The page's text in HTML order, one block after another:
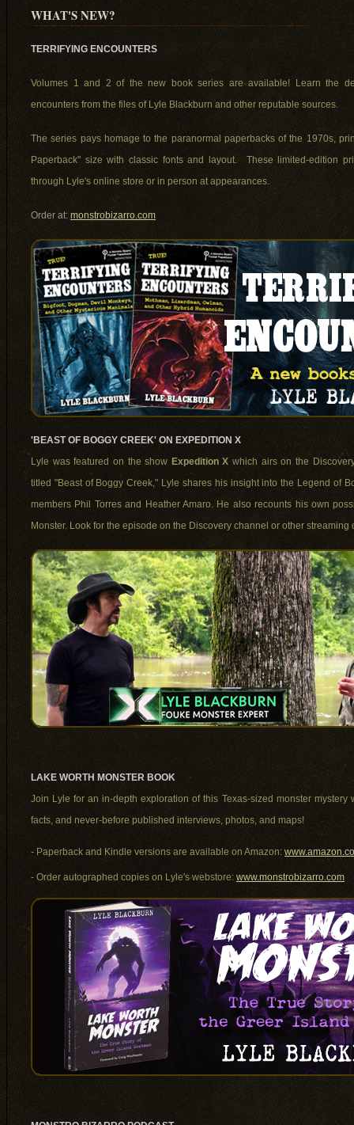
WHAT'S NEW?
TERRIFYING ENCOUNTERS
Volumes 1 and 2 of the new book series are available! Learn the
encounters from the files of Lyle Blackburn and other reputable sources.
The series pays homage to the paranormal paperbacks of the 1970s,
Paperback" size with classic fonts and layout. These limited-edition
through Lyle's online store or in person at appearances.
Order at: monstrobizarro.com
'BEAST OF BOGGY CREEK' ON EXPEDITION X
Lyle was featured on the showExpedition X which airs on the
titled "Beast of Boggy Creek," Lyle shares his insight into the Legend of
members Phil Torres and Heather Amaro. He also recounts his own
Monster. Look for the episode on the Discovery channel or other streaming
LAKE WORTH MONSTER BOOK
Join Lyle for an in-depth exploration of this Texas-sized monster mystery
facts, and never-before published interviews, photos, and maps!
- Paperback and Kindle versions are available on Amazon:
- Order autographed copies on Lyle's webstore: www.monstrobizarro.com